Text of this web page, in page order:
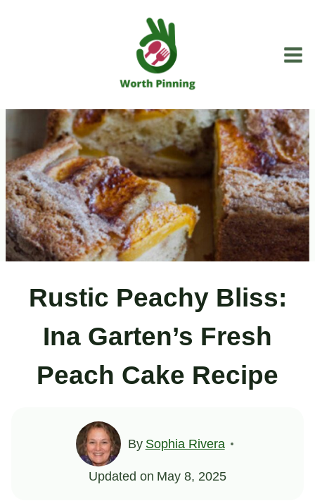
Rustic Peachy Bliss:
Ina Garten’s Fresh
Peach Cake Recipe
By Sophia Rivera
Updated on May 8, 2025